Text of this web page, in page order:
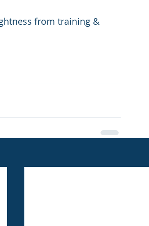
from training &